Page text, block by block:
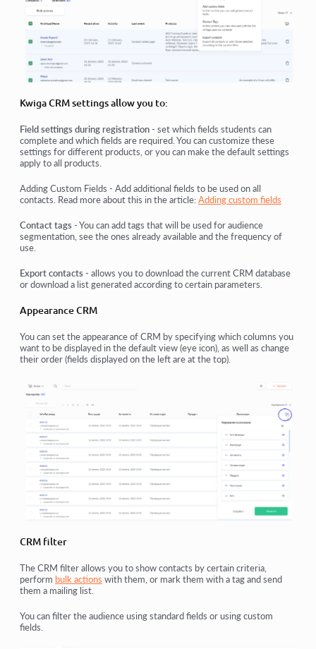
Kwiga CRM settings allow you to:
Field settings during registration- set which fields students can
complete and which fields are required. You can customize these
settings for different products, or you can make the default settings
apply to all products.
Adding Custom Fields - Add additional fields to be used on all
contacts. Read more about this in the article:Adding custom fields
Contact tags- You can add tags that will be used for audience
segmentation, see the ones already available and the frequency of
use.
Export contacts- allows you to download the current CRM database
or download a list generated according to certain parameters.
Appearance CRM
You can set the appearance of CRM by specifying which columns you
want to be displayed in the default view (eye icon), as well as change
their order (fields displayed on the left are at the top).
CRM filter
The CRM filter allows you to show contacts by certain criteria,
perform bulk actions with them, or mark them with a tag and send
them a mailing list.
You can filter the audience using standard fields or using custom
fields.